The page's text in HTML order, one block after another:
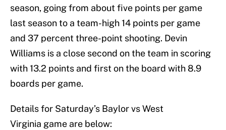
season, going from about five points per game
last season to a team-high 14 points per game
and 37 percent three-point shooting. Devin
Williams is a close second on the team in scoring
with 13.2 points and first on the board with 8.9
boards per game.
Details for Saturday’s Baylor vs West
Virginia game are below: